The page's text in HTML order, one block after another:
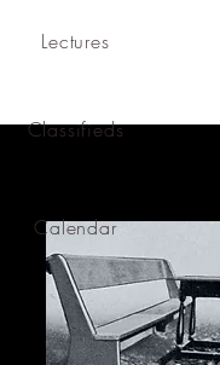
Lectures
Classifieds
Calendar